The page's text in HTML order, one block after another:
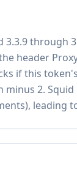
3.3.9 through
header
if this
2.
leading